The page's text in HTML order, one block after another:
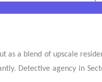
as a blend of upscale
Detective agency in